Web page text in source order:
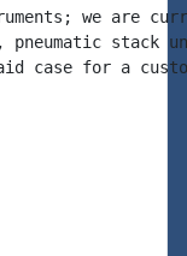
we are
stack
case for a